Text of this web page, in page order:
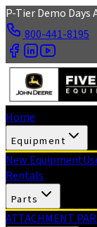
Skip to main
P-Tier Demo Days
800-441-8195
Home
Equipment
New Equipment
Rentals
Parts
ATTACHMENT